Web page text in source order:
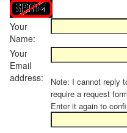
Your
Name:
Your
Email
address:
Note: I cannot reply
require a request
Enter it again to